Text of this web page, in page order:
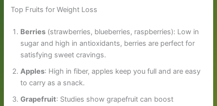
Top Fruits for Weight Loss
Berries (strawberries, blueberries, raspberries): Low in
sugar and high in antioxidants, berries are perfect for
satisfying sweet cravings.
Apples: High in fiber, apples keep you full and are easy
to carry as a snack.
Grapefruit: Studies show grapefruit can boost